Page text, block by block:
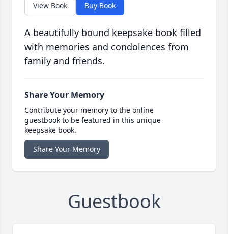
View Book Buy Book
A beautifully bound keepsake book filled
with memories and condolences from
family and friends.
Share Your Memory
Contribute your memory to the online
guestbook to be featured in this unique
keepsake book.
Share Your Memory
Guestbook